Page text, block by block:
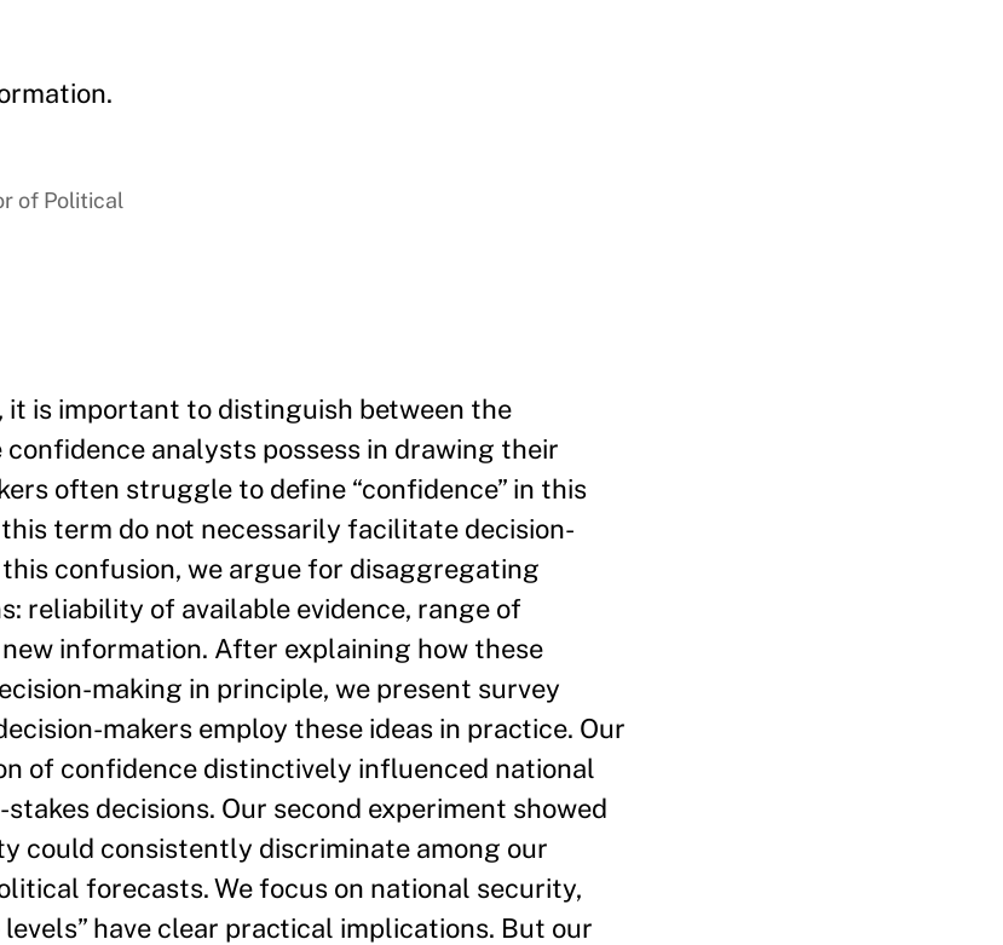
of Political
is important to distinguish between the
analysts possess in drawing their
often struggle to define “confidence” in this
term do not necessarily facilitate decision-
confusion, we argue for disaggregating
reliability of available evidence, range of
information. After explaining how these
making in principle, we present survey
makers employ these ideas in practice. Our
of confidence distinctively influenced national
decisions. Our second experiment showed
could consistently discriminate among our
forecasts. We focus on national security,
have clear practical implications. But our